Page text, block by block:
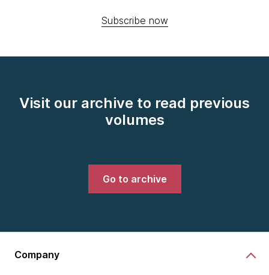
Subscribe now
Visit our archive to read previous
volumes
Go to archive
Company